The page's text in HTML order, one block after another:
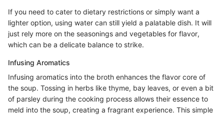
If you need to cater to dietary restrictions or simply want a
lighter option, using water can still yield a palatable dish. It will
just rely more on the seasonings and vegetables for flavor,
which can be a delicate balance to strike.
Infusing Aromatics
Infusing aromatics into the broth enhances the flavor core of
the soup. Tossing in herbs like thyme, bay leaves, or even a bit
of parsley during the cooking process allows their essence to
meld into the soup, creating a fragrant experience. This simple